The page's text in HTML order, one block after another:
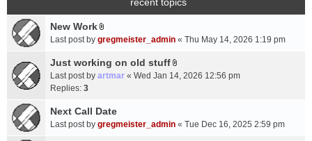
New Work
A
t
a
m
e
Last post by gregmeister_admin « Thu May 14, 2026 1:19 pm
Just working on old stuff
A
c
Last post by artmar « Wed Jan 14, 2026 12:56 pm
Replies: 3
Next Call Date
Last post by gregmeister_admin « Tue Dec 16, 2025 2:59 pm